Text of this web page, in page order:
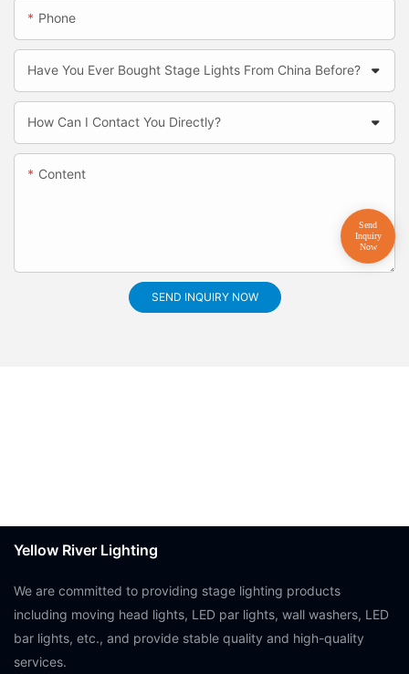
Phone
Have You Ever Bought Stage Lights From China Before?
How Can I Contact You Directly?
Content
SEND INQUIRY NOW
Yellow River Lighting
We are committed to providing stage lighting products
including moving head lights, LED par lights, wall washers, LED
bar lights, etc., and provide stable quality and high-quality
services.